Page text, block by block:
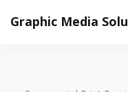
Graphic Media